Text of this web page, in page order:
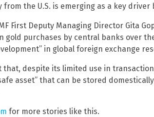
from the U.S. is emerging as a key
First Deputy Managing Director Gita
gold purchases by central banks over
in global foreign exchange
despite its limited use in
asset” that can be stored
for more stories like this.